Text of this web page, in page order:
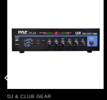
DJ & CLUB GEAR